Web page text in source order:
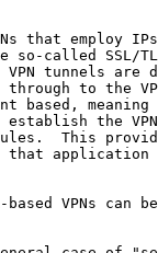
that employ
so-called SSL/
tunnels are
to the
based, meaning
establish the
This
application
based VPNs can